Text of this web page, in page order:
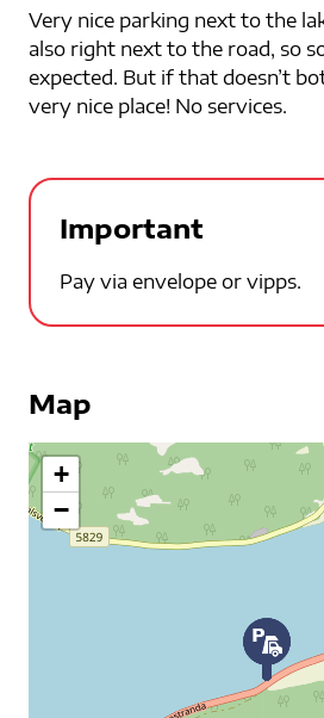
Very nice parking next to the
also right next to the road, so
expected. But if that doesn’t
very nice place! No services.
Important
Pay via envelope or vipps.
Map
+
−